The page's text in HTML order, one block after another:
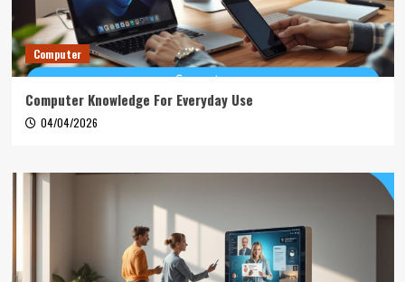
Computer
Computer Knowledge For Everyday Use
04/04/2026